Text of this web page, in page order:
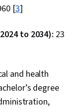
[3]
to 2034): 23
and health
degree